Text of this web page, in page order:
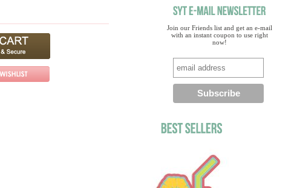
Join our Friends list and get an e-mail
with an instant coupon to use right
now!